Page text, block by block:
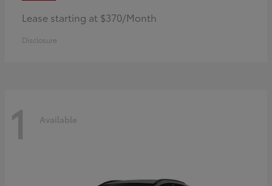
Lease starting at $370/Month
Disclosure
1 Available